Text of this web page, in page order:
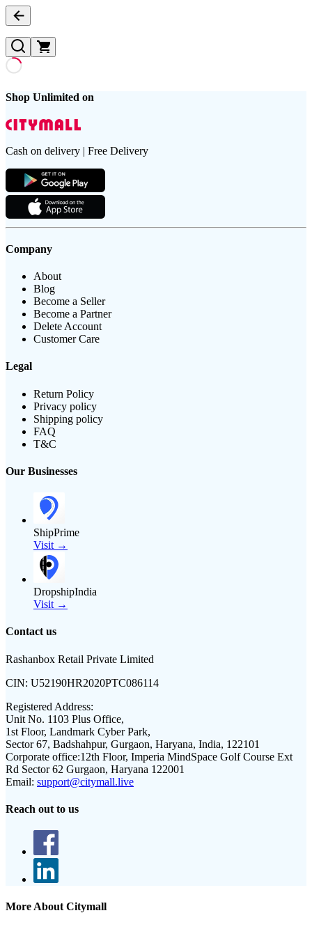
Shop Unlimited on
Cash on delivery | Free Delivery
Company
About
Blog
Become a Seller
Become a Partner
Delete Account
Customer Care
Legal
Return Policy
Privacy policy
Shipping policy
FAQ
T&C
Our Businesses
ShipPrime
Visit →
DropshipIndia
Visit →
Contact us
Rashanbox Retail Private Limited
CIN: U52190HR2020PTC086114
Registered Address:
Unit No. 1103 Plus Office,
1st Floor, Landmark Cyber Park,
Sector 67, Badshahpur, Gurgaon, Haryana, India, 122101
Corporate office:12th Floor, Imperia MindSpace Golf Course Ext
Rd Sector 62 Gurgaon, Haryana 122001
Email: support@citymall.live
Reach out to us
More About Citymall